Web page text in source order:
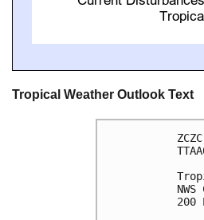
Tropical Weather Outlook Text
200